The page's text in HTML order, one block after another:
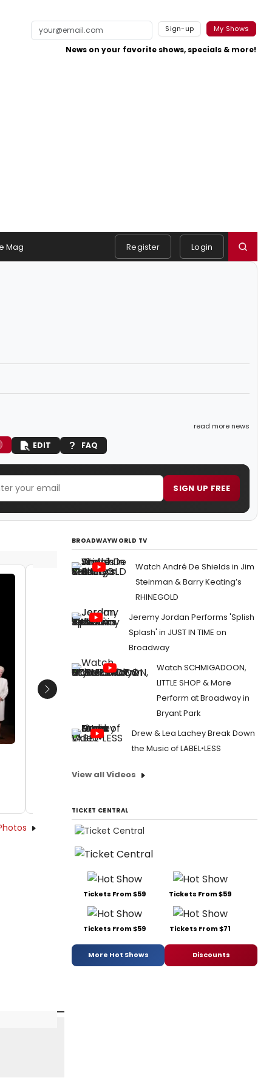
Sign-up My Shows
News on your favorite shows, specials & more!
Mag Register Login
read more news
EDIT FAQ
SIGN UP FREE
03/08/2013
Photo Coverage: Inside ANN's
Opening Night Curtain Call!
Next
BROADWAYWORLD TV
Watch André De Shields in Jim
Steinman & Barry Keating’s
RHINEGOLD
Jeremy Jordan Performs 'Splish
Splash' in JUST IN TIME on
Broadway
Watch SCHMIGADOON,
LITTLE SHOP & More
Perform at Broadway in
Bryant Park
Drew & Lea Lachey Break Down
the Music of LABEL•LESS
View all Videos
TICKET CENTRAL
Tickets From $59 Tickets From $59
Tickets From $59 Tickets From $71
More Hot Shows Discounts